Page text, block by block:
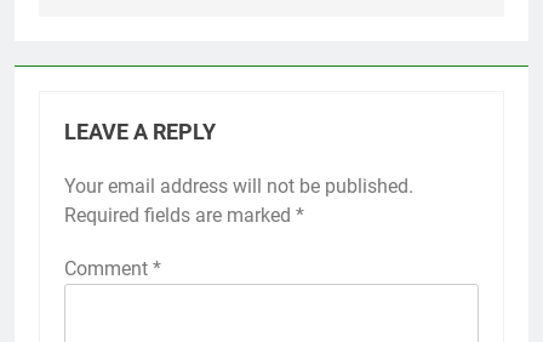
LEAVE A REPLY
Your email address will not be published.
Required fields are marked *
Comment *
Alternative: